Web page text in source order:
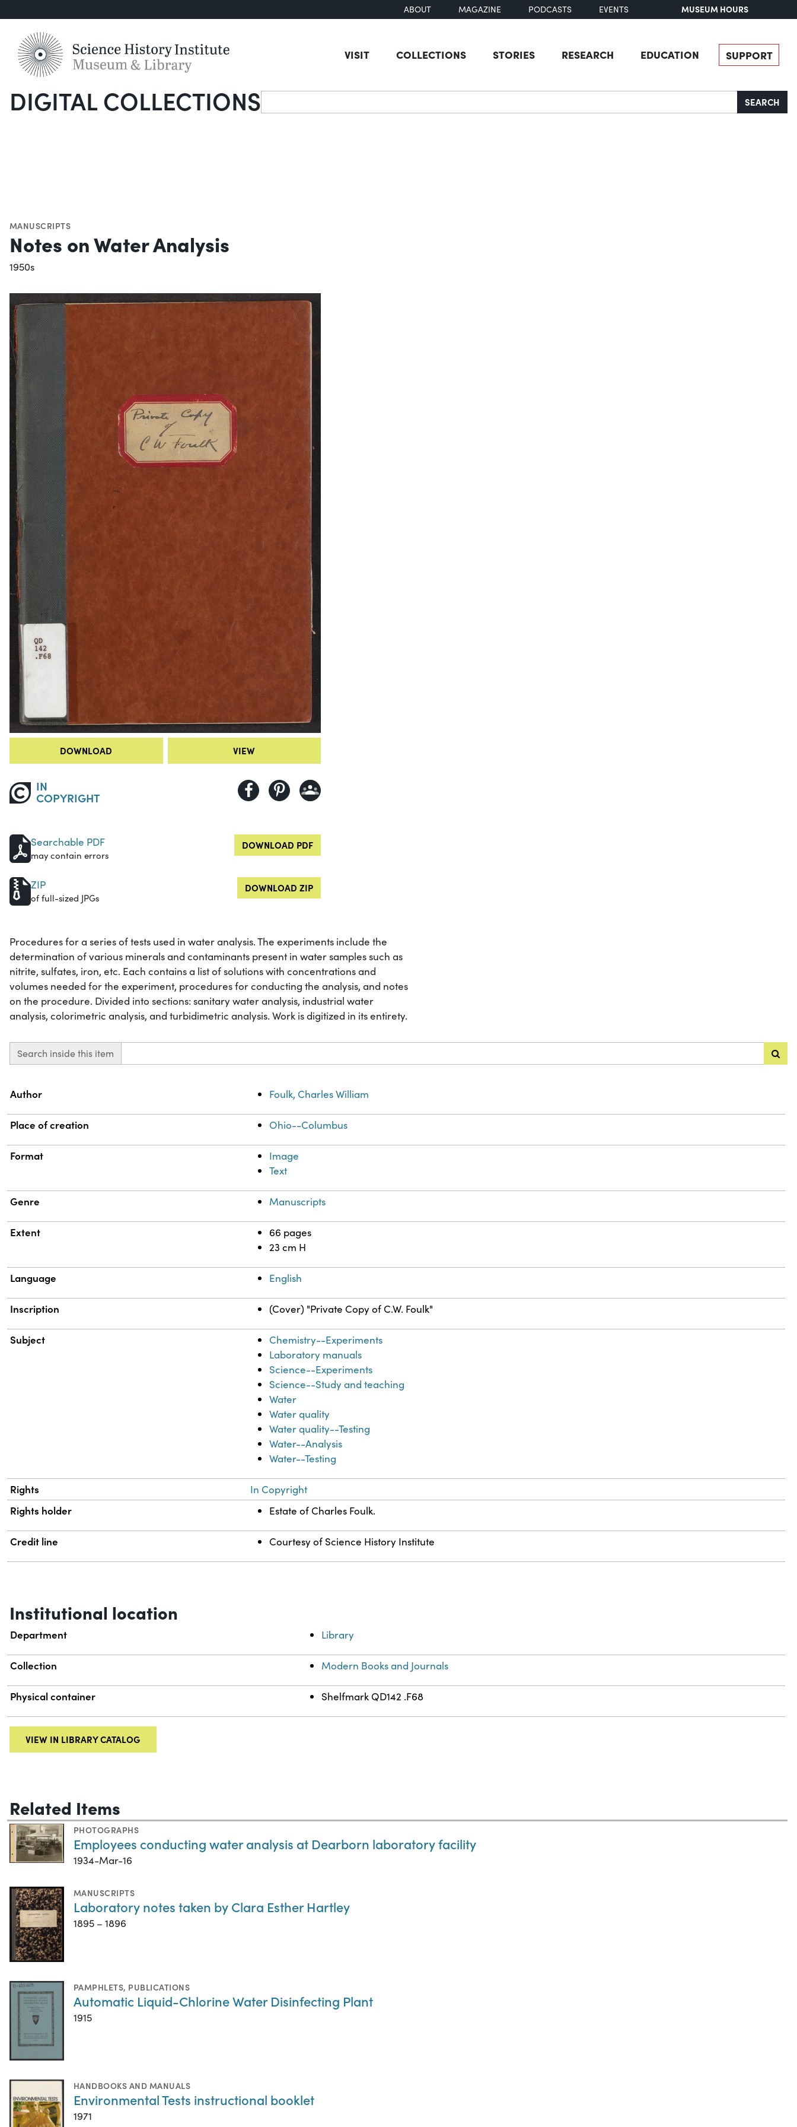
ABOUT MAGAZINE PODCASTS EVENTS MUSEUM HOURS
VISIT COLLECTIONS STORIES RESEARCH EDUCATION SUPPORT
DIGITAL COLLECTIONSSearch SEARCH
MANUSCRIPTS
Notes on Water Analysis
1950s
DOWNLOAD VIEW
IN
COPYRIGHT
Searchable PDF
may contain errors
DOWNLOAD PDF
ZIP
of full-sized JPGs
DOWNLOAD ZIP
Procedures for a series of tests used in water analysis. The experiments include the
determination of various minerals and contaminants present in water samples such as
nitrite, sulfates, iron, etc. Each contains a list of solutions with concentrations and
volumes needed for the experiment, procedures for conducting the analysis, and notes
on the procedure. Divided into sections: sanitary water analysis, industrial water
analysis, colorimetric analysis, and turbidimetric analysis. Work is digitized in its entirety.
Search inside this item
Property
Author Foulk, Charles William
Place of creation Ohio--Columbus
Format
Image
Text
Genre Manuscripts
Extent
66 pages
23 cm H
Language English
Inscription (Cover) "Private Copy of C.W. Foulk"
Subject
Chemistry--Experiments
Laboratory manuals
Science--Experiments
Science--Study and teaching
Water
Water quality
Water quality--Testing
Water--Analysis
Water--Testing
Rights In Copyright
Rights holder Estate of Charles Foulk.
Credit line Courtesy of Science History Institute
Institutional location
Department Library
Collection Modern Books and Journals
Physical container Shelfmark QD142 .F68
VIEW IN LIBRARY CATALOG
Related Items
PHOTOGRAPHS
Employees conducting water analysis at Dearborn laboratory facility
1934-Mar-16
MANUSCRIPTS
Laboratory notes taken by Clara Esther Hartley
1895 – 1896
PAMPHLETS, PUBLICATIONS
Automatic Liquid-Chlorine Water Disinfecting Plant
1915
HANDBOOKS AND MANUALS
Environmental Tests instructional booklet
1971